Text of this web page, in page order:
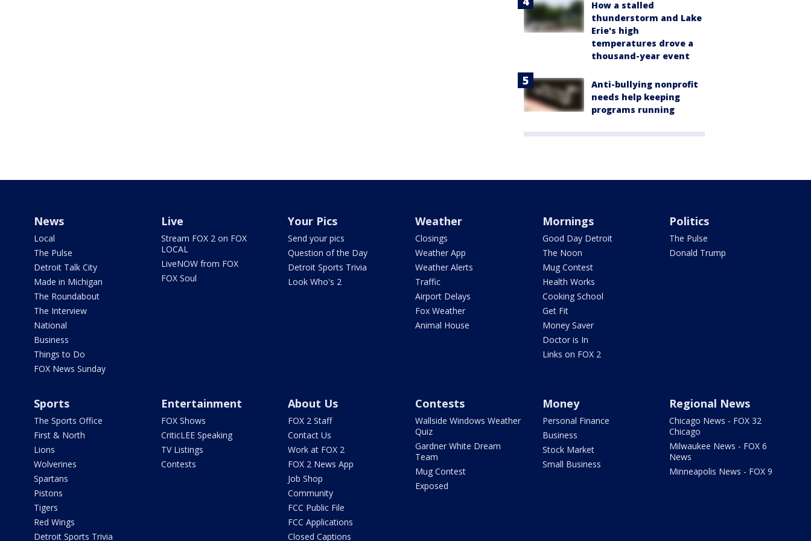
How a stalled
thunderstorm and Lake
Erie's high
temperatures drove a
thousand-year event
Anti-bullying nonprofit
needs help keeping
programs running
News
Local
The Pulse
Detroit Talk City
Made in Michigan
The Roundabout
The Interview
National
Business
Things to Do
FOX News Sunday
Live
Stream FOX 2 on FOX
LOCAL
LiveNOW from FOX
FOX Soul
Your Pics
Send your pics
Question of the Day
Detroit Sports Trivia
Look Who's 2
Weather
Closings
Weather App
Weather Alerts
Traffic
Airport Delays
Fox Weather
Animal House
Mornings
Good Day Detroit
The Noon
Mug Contest
Health Works
Cooking School
Get Fit
Money Saver
Doctor is In
Links on FOX 2
Politics
The Pulse
Donald Trump
Sports
The Sports Office
First & North
Lions
Wolverines
Spartans
Pistons
Tigers
Red Wings
Detroit Sports Trivia
Entertainment
FOX Shows
CriticLEE Speaking
TV Listings
Contests
About Us
FOX 2 Staff
Contact Us
Work at FOX 2
FOX 2 News App
Job Shop
Community
FCC Public File
FCC Applications
Closed Captions
Contests
Wallside Windows Weather
Quiz
Gardner White Dream
Team
Mug Contest
Exposed
Money
Personal Finance
Business
Stock Market
Small Business
Regional News
Chicago News - FOX 32
Chicago
Milwaukee News - FOX 6
News
Minneapolis News - FOX 9